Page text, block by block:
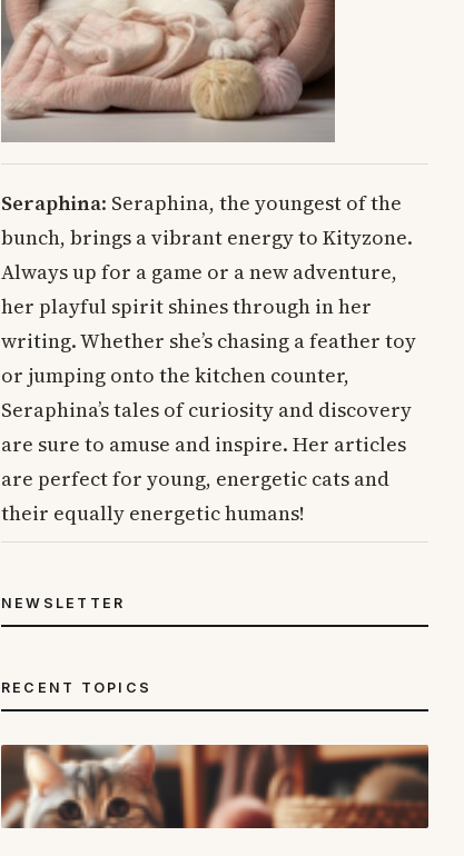
Seraphina: Seraphina, the youngest of the
bunch, brings a vibrant energy to Kityzone.
Always up for a game or a new adventure,
her playful spirit shines through in her
writing. Whether she’s chasing a feather toy
or jumping onto the kitchen counter,
Seraphina’s tales of curiosity and discovery
are sure to amuse and inspire. Her articles
are perfect for young, energetic cats and
their equally energetic humans!
NEWSLETTER
RECENT TOPICS